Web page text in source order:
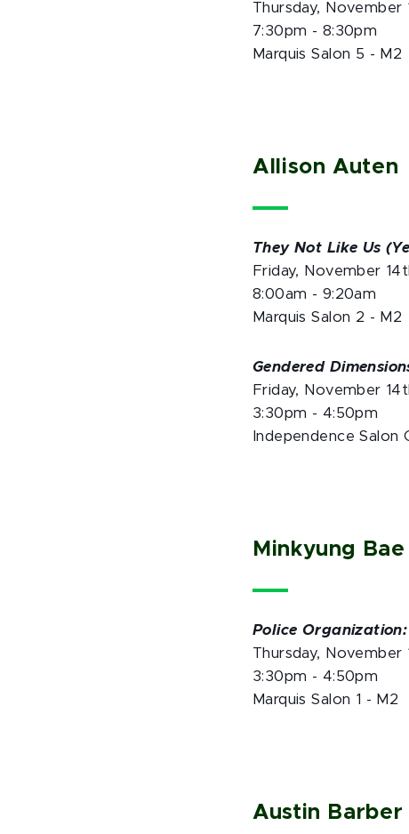
Thursday, November
7:30pm - 8:30pm
Marquis Salon 5 - M2
Allison Auten
They Not Like Us
Friday, November
8:00am - 9:20am
Marquis Salon 2 - M2
Gendered
Friday, November
3:30pm - 4:50pm
Independence Salon
Minkyung Bae
Police
Thursday, November
3:30pm - 4:50pm
Marquis Salon 1 - M2
Austin Barber